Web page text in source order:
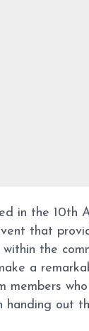
in the 10th
that
the
a
members
handing out